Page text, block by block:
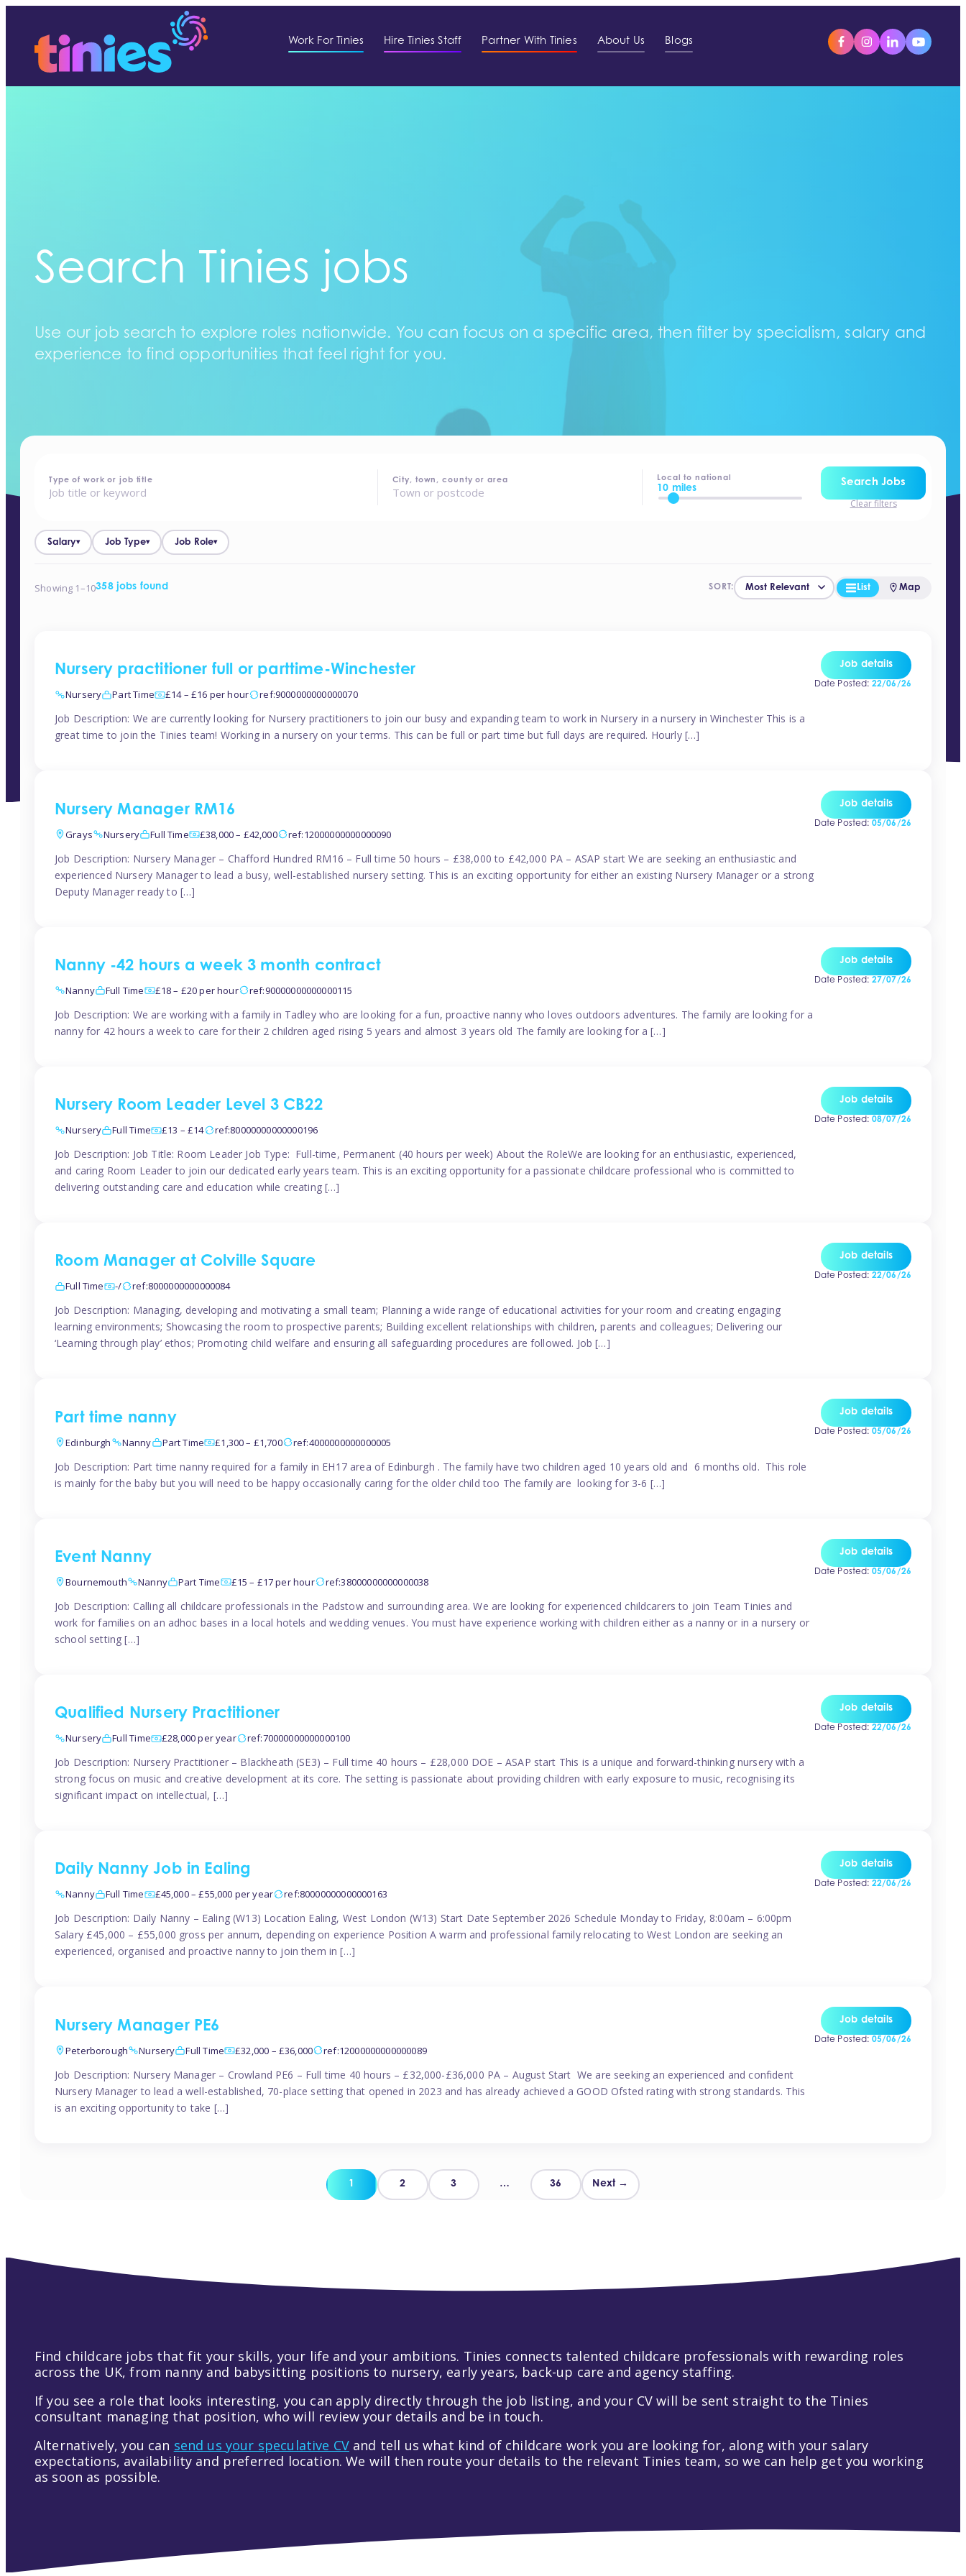
Work For Tinies Hire Tinies Staff Partner With Tinies About Us Blogs
Search Tinies jobs
Use our job search to explore roles nationwide. You can focus on a specific area, then filter by specialism, salary and
experience to find opportunities that feel right for you.
home - jobs
Type of work or job title City, town, county or area Local to national
10 miles
Search Jobs
Clear filters
Salary▾ Job Type▾ Job Role▾
Showing 1–10358 jobs found SORT: List Map
Nursery practitioner full or parttime-Winchester
Nursery Part Time £14 – £16 per hour ref:9000000000000070
Job Description: We are currently looking for Nursery practitioners to join our busy and expanding team to work in Nursery in a nursery in Winchester This is a
great time to join the Tinies team! Working in a nursery on your terms. This can be full or part time but full days are required. Hourly […]
Job details
Date Posted: 22/06/26
Nursery Manager RM16
Grays Nursery Full Time £38,000 – £42,000 ref:12000000000000090
Job Description: Nursery Manager – Chafford Hundred RM16 – Full time 50 hours – £38,000 to £42,000 PA – ASAP start We are seeking an enthusiastic and
experienced Nursery Manager to lead a busy, well-established nursery setting. This is an exciting opportunity for either an existing Nursery Manager or a strong
Deputy Manager ready to […]
Job details
Date Posted: 05/06/26
Nanny -42 hours a week 3 month contract
Nanny Full Time £18 – £20 per hour ref:90000000000000115
Job Description: We are working with a family in Tadley who are looking for a fun, proactive nanny who loves outdoors adventures. The family are looking for a
nanny for 42 hours a week to care for their 2 children aged rising 5 years and almost 3 years old The family are looking for a […]
Job details
Date Posted: 27/07/26
Nursery Room Leader Level 3 CB22
Nursery Full Time £13 – £14 ref:80000000000000196
Job Description: Job Title: Room Leader Job Type: Full-time, Permanent (40 hours per week) About the RoleWe are looking for an enthusiastic, experienced,
and caring Room Leader to join our dedicated early years team. This is an exciting opportunity for a passionate childcare professional who is committed to
delivering outstanding care and education while creating […]
Job details
Date Posted: 08/07/26
Room Manager at Colville Square
Full Time -/ ref:8000000000000084
Job Description: Managing, developing and motivating a small team; Planning a wide range of educational activities for your room and creating engaging
learning environments; Showcasing the room to prospective parents; Building excellent relationships with children, parents and colleagues; Delivering our
‘Learning through play’ ethos; Promoting child welfare and ensuring all safeguarding procedures are followed. Job […]
Job details
Date Posted: 22/06/26
Part time nanny
Edinburgh Nanny Part Time £1,300 – £1,700 ref:4000000000000005
Job Description: Part time nanny required for a family in EH17 area of Edinburgh . The family have two children aged 10 years old and 6 months old. This role
is mainly for the baby but you will need to be happy occasionally caring for the older child too The family are looking for 3-6 […]
Job details
Date Posted: 05/06/26
Event Nanny
Bournemouth Nanny Part Time £15 – £17 per hour ref:38000000000000038
Job Description: Calling all childcare professionals in the Padstow and surrounding area. We are looking for experienced childcarers to join Team Tinies and
work for families on an adhoc bases in a local hotels and wedding venues. You must have experience working with children either as a nanny or in a nursery or
school setting […]
Job details
Date Posted: 05/06/26
Qualified Nursery Practitioner
Nursery Full Time £28,000 per year ref:70000000000000100
Job Description: Nursery Practitioner – Blackheath (SE3) – Full time 40 hours – £28,000 DOE – ASAP start This is a unique and forward-thinking nursery with a
strong focus on music and creative development at its core. The setting is passionate about providing children with early exposure to music, recognising its
significant impact on intellectual, […]
Job details
Date Posted: 22/06/26
Daily Nanny Job in Ealing
Nanny Full Time £45,000 – £55,000 per year ref:80000000000000163
Job Description: Daily Nanny – Ealing (W13) Location Ealing, West London (W13) Start Date September 2026 Schedule Monday to Friday, 8:00am – 6:00pm
Salary £45,000 – £55,000 gross per annum, depending on experience Position A warm and professional family relocating to West London are seeking an
experienced, organised and proactive nanny to join them in […]
Job details
Date Posted: 22/06/26
Nursery Manager PE6
Peterborough Nursery Full Time £32,000 – £36,000 ref:12000000000000089
Job Description: Nursery Manager – Crowland PE6 – Full time 40 hours – £32,000-£36,000 PA – August Start We are seeking an experienced and confident
Nursery Manager to lead a well-established, 70-place setting that opened in 2023 and has already achieved a GOOD Ofsted rating with strong standards. This
is an exciting opportunity to take […]
Job details
Date Posted: 05/06/26
Posts
1 2 3 … 36 Next →
Find childcare jobs that fit your skills, your life and your ambitions. Tinies connects talented childcare professionals with rewarding roles
across the UK, from nanny and babysitting positions to nursery, early years, back-up care and agency staffing.
If you see a role that looks interesting, you can apply directly through the job listing, and your CV will be sent straight to the Tinies
consultant managing that position, who will review your details and be in touch.
Alternatively, you can send us your speculative CV and tell us what kind of childcare work you are looking for, along with your salary
expectations, availability and preferred location. We will then route your details to the relevant Tinies team, so we can help get you working
as soon as possible.